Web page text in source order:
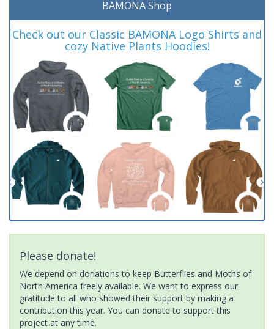
BAMONA Shop
Check out our Classic BAMONA Logo Shirts and
cozy Native Plants Hoodies!
Please donate!
We depend on donations to keep Butterflies and Moths of
North America freely available. We want to express our
gratitude to all who showed their support by making a
contribution this year. You can donate to support this
project at any time.